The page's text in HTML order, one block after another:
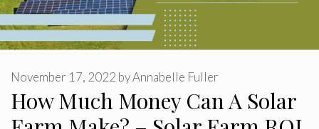
How Much Money Can A Solar
November 17, 2022 byAnnabelle Fuller